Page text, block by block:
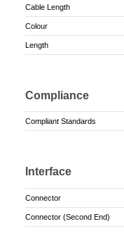
Cable Length
Colour
Length
Compliance
Compliant Standards
Interface
Connector
Connector (Second End)